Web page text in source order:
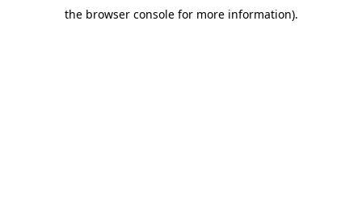
the browser console for more information).